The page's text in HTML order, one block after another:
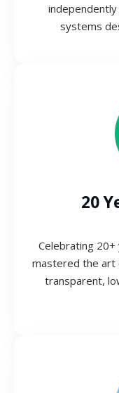
systems
20
Celebrating
mastered the art
transparent,